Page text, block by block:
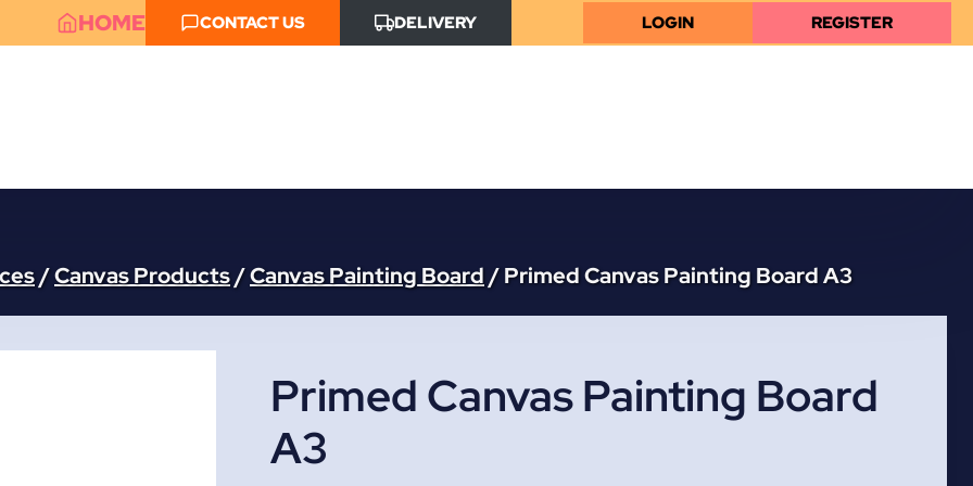
HOME CONTACT US DELIVERY LOGIN REGISTER
/Canvas Products/Canvas Painting Board /Primed Canvas Painting Board A3
Primed Canvas Painting Board
A3